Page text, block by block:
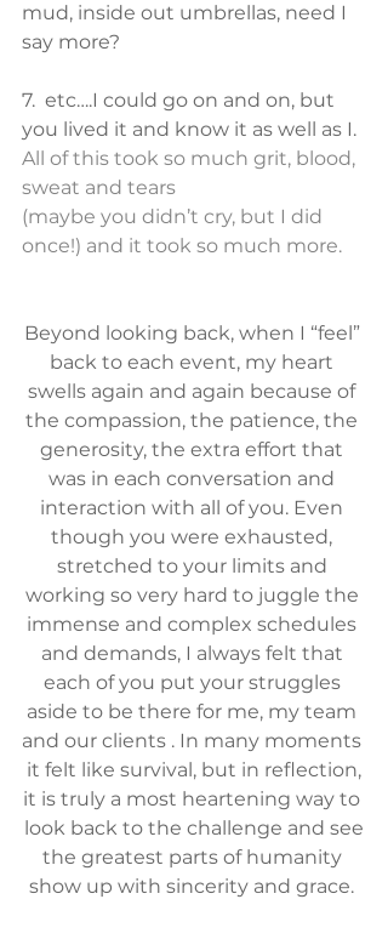
mud, inside out umbrellas, need I
say more?
7.  etc….I could go on and on, but
you lived it and know it as well as I.
All of this took so much grit, blood,
sweat and tears
(maybe you didn’t cry, but I did
once!) and it took so much more.
Beyond looking back, when I “feel”
back to each event, my heart
swells again and again because of
the compassion, the patience, the
generosity, the extra effort that
was in each conversation and
interaction with all of you. Even
though you were exhausted,
stretched to your limits and
working so very hard to juggle the
immense and complex schedules
and demands, I always felt that
each of you put your struggles
aside to be there for me, my team
and our clients . In many moments
it felt like survival, but in reflection,
it is truly a most heartening way to
look back to the challenge and see
the greatest parts of humanity
show up with sincerity and grace.